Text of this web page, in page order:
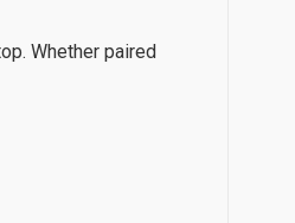
Whether paired